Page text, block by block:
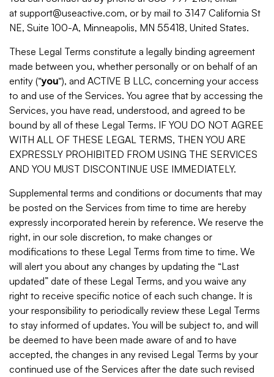
at support@useactive.com, or by mail to 3147 California St
NE, Suite 100-A, Minneapolis, MN 55418, United States.
These Legal Terms constitute a legally binding agreement
made between you, whether personally or on behalf of an
entity (“you“), and ACTIVE B LLC, concerning your access
to and use of the Services. You agree that by accessing the
Services, you have read, understood, and agreed to be
bound by all of these Legal Terms. IF YOU DO NOT AGREE
WITH ALL OF THESE LEGAL TERMS, THEN YOU ARE
EXPRESSLY PROHIBITED FROM USING THE SERVICES
AND YOU MUST DISCONTINUE USE IMMEDIATELY.
Supplemental terms and conditions or documents that may
be posted on the Services from time to time are hereby
expressly incorporated herein by reference. We reserve the
right, in our sole discretion, to make changes or
modifications to these Legal Terms from time to time. We
will alert you about any changes by updating the “Last
updated” date of these Legal Terms, and you waive any
right to receive specific notice of each such change. It is
your responsibility to periodically review these Legal Terms
to stay informed of updates. You will be subject to, and will
be deemed to have been made aware of and to have
accepted, the changes in any revised Legal Terms by your
continued use of the Services after the date such revised